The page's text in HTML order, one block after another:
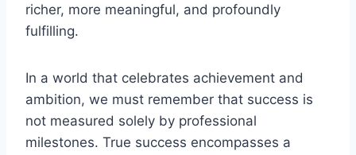
richer, more meaningful, and profoundly
fulfilling.
In a world that celebrates achievement and
ambition, we must remember that success is
not measured solely by professional
milestones. True success encompasses a